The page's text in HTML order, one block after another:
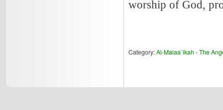
worship of God,
Category:Al-Malaa`ikah - The